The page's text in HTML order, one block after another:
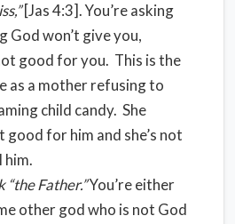
[Jas 4:3]. You’re asking
God won’t give you,
good for you. This is the
as a mother refusing to
child candy. She
good for him and she’s not
him.
“the Father.”You’re either
other god who is not God